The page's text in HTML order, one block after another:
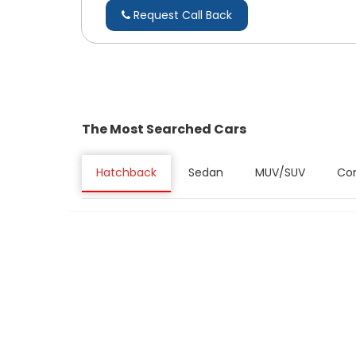
Request Call Back
The Most Searched Cars
Hatchback Sedan MUV/SUV